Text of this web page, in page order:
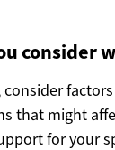
consider
that might
for your